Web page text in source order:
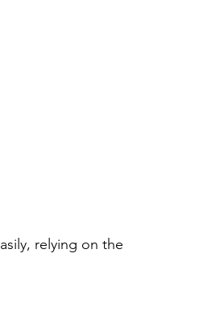
relying on the